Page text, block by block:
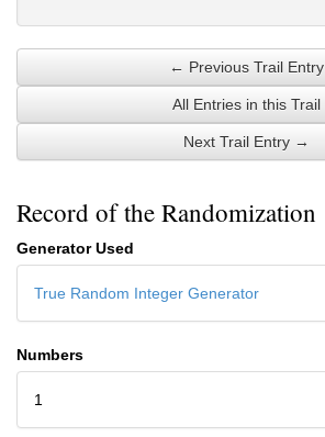
← Previous Trail Entry
All Entries in this Trail
Next Trail Entry →
Record of the Randomization
Generator Used
True Random Integer Generator
Numbers
1